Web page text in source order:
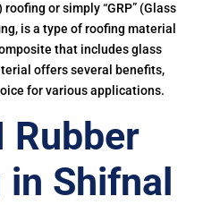
or simply “GRP” (Glass
is a type of roofing material
that includes glass
offers several benefits,
for various applications.
Rubber
in Shifnal